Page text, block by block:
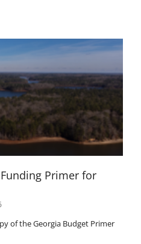
Primer for
of the Georgia Budget Primer